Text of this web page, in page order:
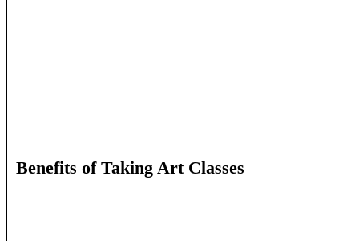
Benefits of Taking Art Classes